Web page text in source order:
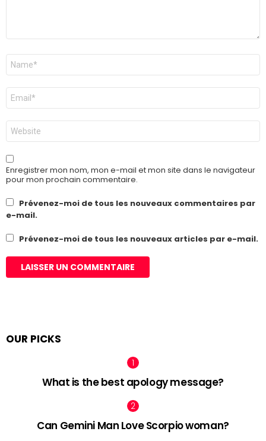
Nom
E-
mail
*
Site
web
Enregistrer mon nom, mon e-mail et mon site dans le navigateur
pour mon prochain commentaire.
Prévenez-moi de tous les nouveaux commentaires par
e-mail.
Prévenez-moi de tous les nouveaux articles par e-mail.
OUR PICKS
What is the best apology message?
Can Gemini Man Love Scorpio woman?